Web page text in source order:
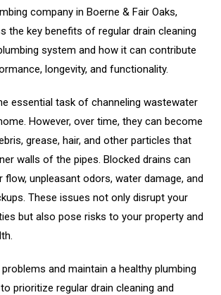
company in Boerne & Fair Oaks,
the key benefits of regular drain cleaning
system and how it can contribute
longevity, and functionality.
essential task of channeling wastewater
However, over time, they can become
grease, hair, and other particles that
walls of the pipes. Blocked drains can
flow, unpleasant odors, water damage, and
These issues not only disrupt your
but also pose risks to your property and
and maintain a healthy plumbing
prioritize regular drain cleaning and